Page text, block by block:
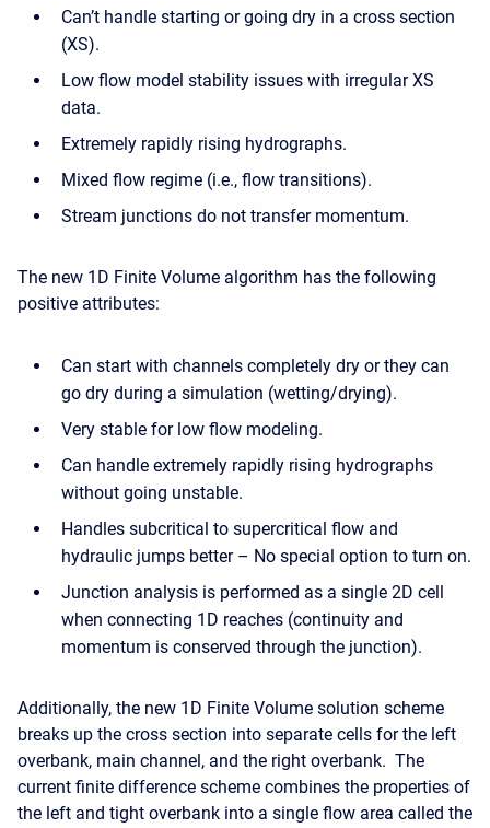
Can’t handle starting or going dry in a cross section
(XS).
Low flow model stability issues with irregular XS
data.
Extremely rapidly rising hydrographs.
Mixed flow regime (i.e., flow transitions).
Stream junctions do not transfer momentum.
The new 1D Finite Volume algorithm has the following
positive attributes:
Can start with channels completely dry or they can
go dry during a simulation (wetting/drying).
Very stable for low flow modeling.
Can handle extremely rapidly rising hydrographs
without going unstable.
Handles subcritical to supercritical flow and
hydraulic jumps better – No special option to turn on.
Junction analysis is performed as a single 2D cell
when connecting 1D reaches (continuity and
momentum is conserved through the junction).
Additionally, the new 1D Finite Volume solution scheme
breaks up the cross section into separate cells for the left
overbank, main channel, and the right overbank. The
current finite difference scheme combines the properties of
the left and tight overbank into a single flow area called the